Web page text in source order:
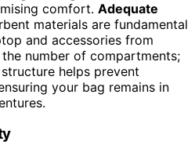
comfort. Adequate
materials are fundamental
and accessories from
number of compartments;
helps prevent
your bag remains in